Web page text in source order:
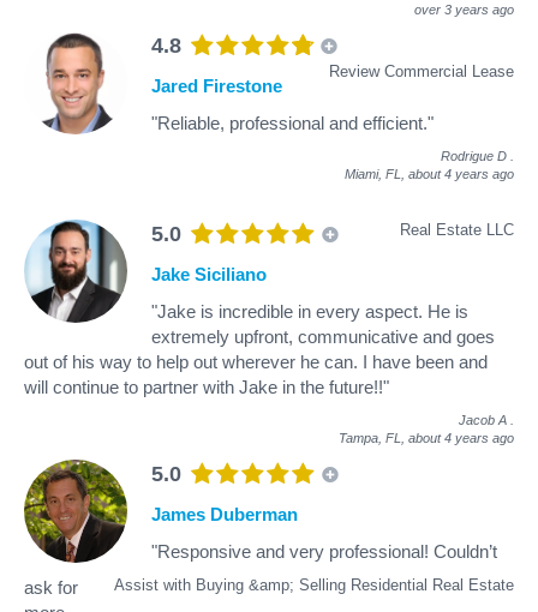
over 3 years ago
4.8
Review Commercial Lease
Jared Firestone
"Reliable, professional and efficient."
Rodrigue D
Miami, FL, about 4 years ago
5.0 Real Estate LLC
Jake Siciliano
"Jake is incredible in every aspect. He is
extremely upfront, communicative and goes
out of his way to help out wherever he can. I have been and
will continue to partner with Jake in the future!!"
Jacob A
Tampa, FL, about 4 years ago
5.0
Assist with Buying &amp; Selling Residential Real Estate
James Duberman
"Responsive and very professional! Couldn’t
ask for